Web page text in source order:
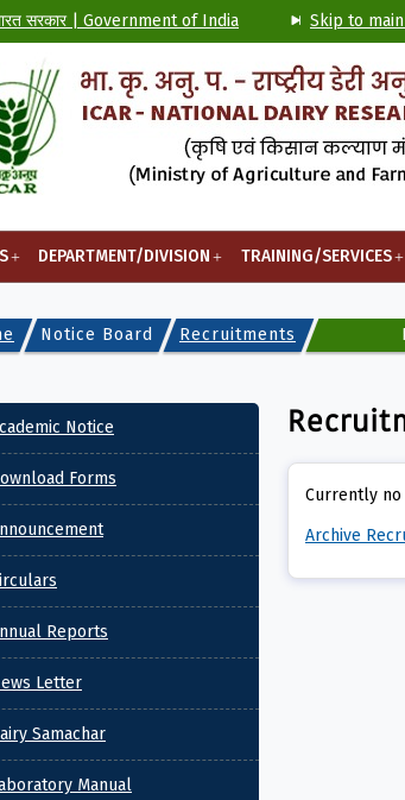
सरकार | Government of India Skip to
DEPARTMENT/DIVISION TRAINING/SERVICES
Notice Board Recruitments
navigation
Notice
Forms
Reports
Letter
Samachar
Manual
Currently
Archive